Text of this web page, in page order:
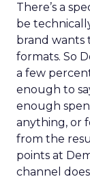
There’s a
be
brand wants
formats. So
a few
enough to
enough
anything, or
from the
points at
channel